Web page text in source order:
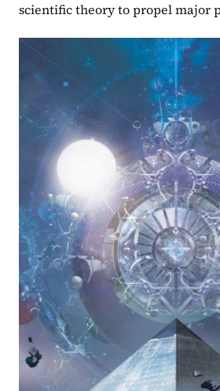
scientific theory to propel major